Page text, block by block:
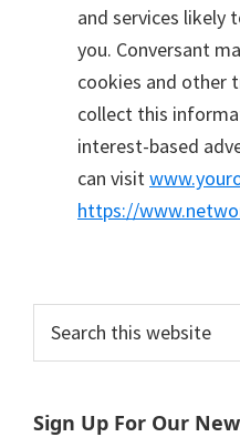
and services
you. Conversant
cookies and other
collect this
interest-based
can visit
https://
Primary
Sidebar
this
Sign Up For Our